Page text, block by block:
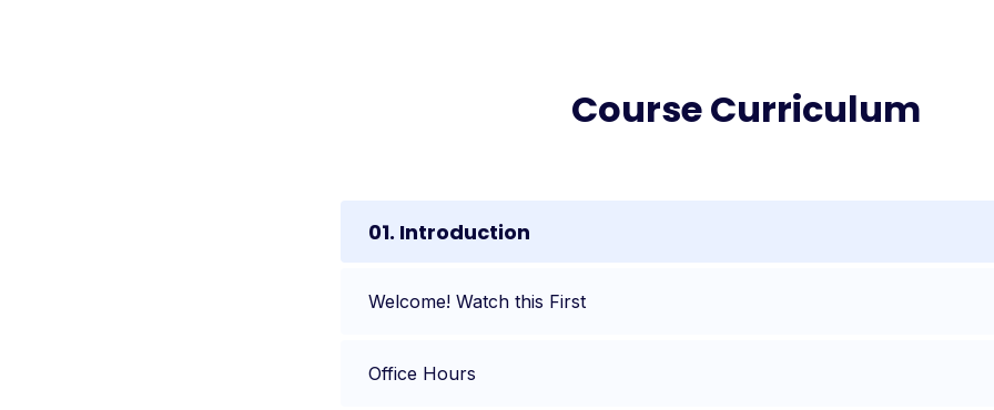
Course Curriculum
01. Introduction
Welcome! Watch this First
Office Hours